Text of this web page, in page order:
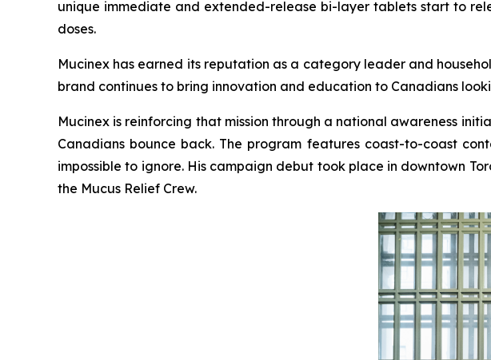
unique immediate and extended-release bi-layer tablets start to
doses.
Mucinex has earned its reputation as a category leader and
brand continues to bring innovation and education to Canadians
Mucinex is reinforcing that mission through a national awareness
Canadians bounce back. The program features coast-to-coast
impossible to ignore. His campaign debut took place in downtown
the Mucus Relief Crew.